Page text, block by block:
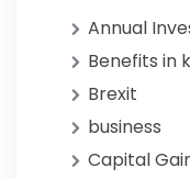
Annual
Benefits in
Brexit
business
Capital